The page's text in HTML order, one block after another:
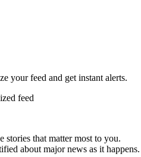
your feed and get instant alerts.
feed
stories that matter most to you.
about major news as it happens.